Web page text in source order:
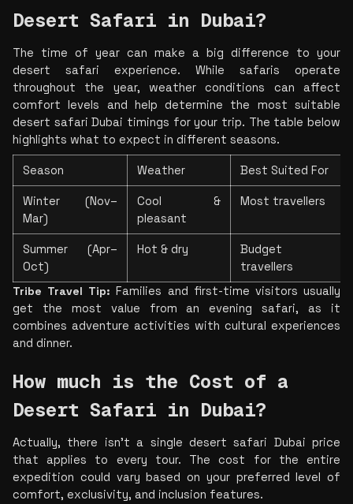
Desert Safari in Dubai?
The time of year can make a big difference to your
desert safari experience. While safaris operate
throughout the year, weather conditions can affect
comfort levels and help determine the most suitable
desert safari Dubai timings for your trip. The table below
highlights what to expect in different seasons.
Season Weather Best Suited For
Winter (Nov–
Mar)
Cool &
pleasant
Most travellers
Summer (Apr–
Oct)
Hot & dry
Budget
travellers
Tribe Travel Tip: Families and first-time visitors usually
get the most value from an evening safari, as it
combines adventure activities with cultural experiences
and dinner.
How much is the Cost of a
Desert Safari in Dubai?
Actually, there isn't a single desert safari Dubai price
that applies to every tour. The cost for the entire
expedition could vary based on your preferred level of
comfort, exclusivity, and inclusion features.